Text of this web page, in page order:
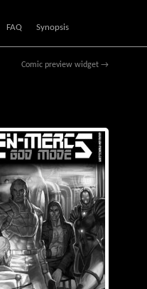
FAQ Synopsis
Comic preview widget →